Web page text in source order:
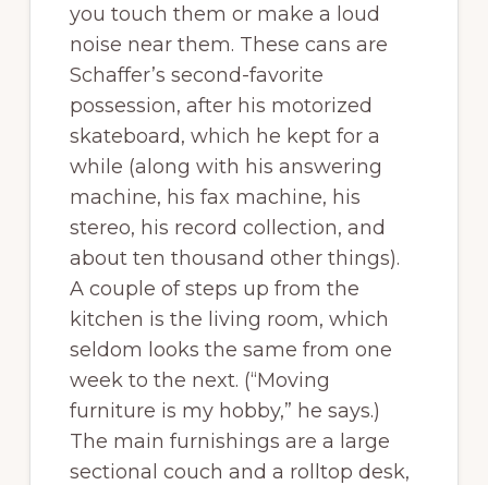
you touch them or make a loud
noise near them. These cans are
Schaffer’s second-favorite
possession, after his motorized
skateboard, which he kept for a
while (along with his answering
machine, his fax machine, his
stereo, his record collection, and
about ten thousand other things).
A couple of steps up from the
kitchen is the living room, which
seldom looks the same from one
week to the next. (“Moving
furniture is my hobby,” he says.)
The main furnishings are a large
sectional couch and a rolltop desk,